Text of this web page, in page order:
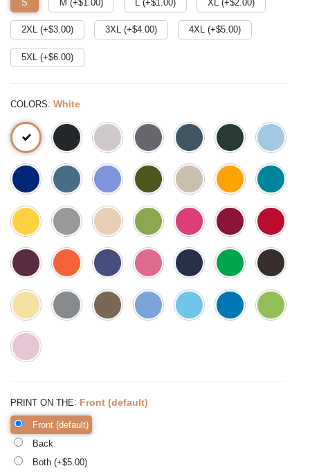
S M (+$1.00) L (+$1.00) XL (+$2.00)
2XL (+$3.00) 3XL (+$4.00) 4XL (+$5.00)
5XL (+$6.00)
COLORS: White
PRINT ON THE: Front (default)
Front (default)
Back
Both (+$5.00)